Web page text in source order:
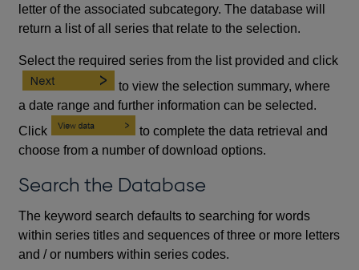
letter of the associated subcategory. The database will
return a list of all series that relate to the selection.
Select the required series from the list provided and click
to view the selection summary, where
a date range and further information can be selected.
Click
to complete the data retrieval and
choose from a number of download options.
Search the Database
The keyword search defaults to searching for words
within series titles and sequences of three or more letters
and / or numbers within series codes.